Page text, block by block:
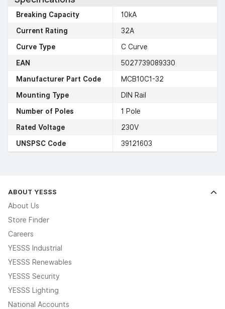
Breaking Capacity
10kA
Current Rating
32A
Curve Type
C Curve
EAN
5027739089330
Manufacturer Part Code
MCB10C1-32
Mounting Type
DIN Rail
Number of Poles
1 Pole
Rated Voltage
230V
UNSPSC Code
39121603
ABOUT YESSS
About Us
Store Finder
Careers
YESSS Industrial
YESSS Renewables
YESSS Security
YESSS Lighting
National Accounts